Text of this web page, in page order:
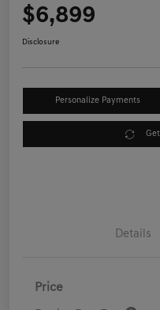
$6,899
Disclosure
Personalize Payments
Details
Price